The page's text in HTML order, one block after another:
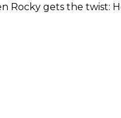
Rocky gets the twist: